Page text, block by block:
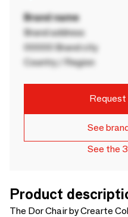
Brand name
Brand address
00000 Brand city
Country / Region
See
See the
Product
The Dor Chair by Crearte